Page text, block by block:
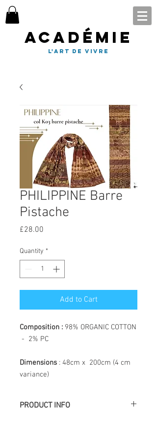
Académie
l'art de vivre
PHILIPPINE Barre
Pistache
£28.00
Quantity *
Add to Cart
Composition : 98% ORGANIC COTTON
- 2% PC
Dimensions : 48cm x 200cm (4 cm
variance)
PRODUCT INFO